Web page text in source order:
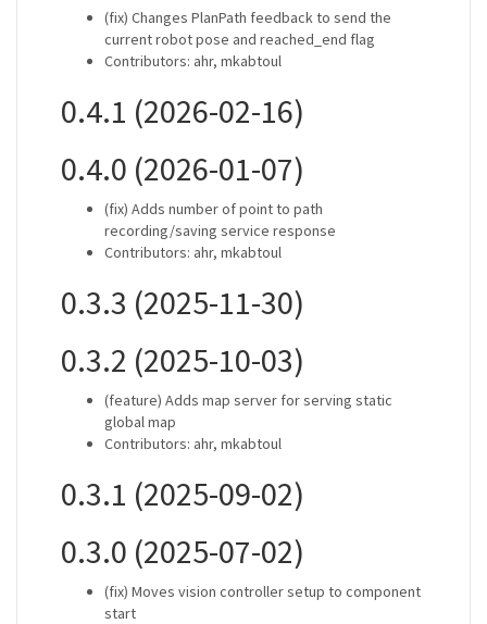
(fix) Changes PlanPath feedback to send the
current robot pose and reached_end flag
Contributors: ahr, mkabtoul
0.4.1 (2026-02-16)
0.4.0 (2026-01-07)
(fix) Adds number of point to path
recording/saving service response
Contributors: ahr, mkabtoul
0.3.3 (2025-11-30)
0.3.2 (2025-10-03)
(feature) Adds map server for serving static
global map
Contributors: ahr, mkabtoul
0.3.1 (2025-09-02)
0.3.0 (2025-07-02)
(fix) Moves vision controller setup to component
start